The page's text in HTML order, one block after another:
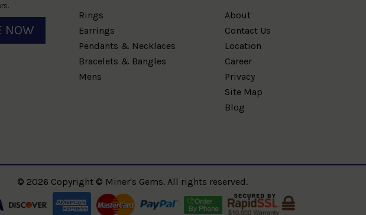
NOW
Rings
Earrings
Pendants & Necklaces
Bracelets & Bangles
Mens
About
Contact Us
Location
Career
Privacy
Site Map
Blog
© 2026 Copyright © Miner's Gems. All rights reserved.